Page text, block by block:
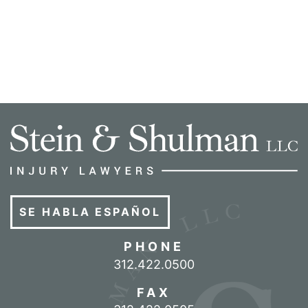
SE HABLA ESPAÑOL
PHONE
Call our office
312.422.0500
FAX